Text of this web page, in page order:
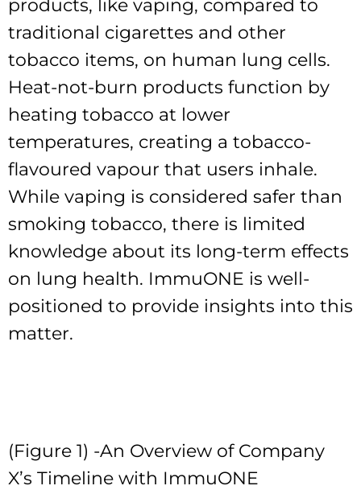
products, like vaping, compared to
traditional cigarettes and other
tobacco items, on human lung cells.
Heat-not-burn products function by
heating tobacco at lower
temperatures, creating a tobacco-
flavoured vapour that users inhale.
While vaping is considered safer than
smoking tobacco, there is limited
knowledge about its long-term effects
on lung health. ImmuONE is well-
positioned to provide insights into this
matter.
(Figure 1) -An Overview of Company
X’s Timeline with ImmuONE